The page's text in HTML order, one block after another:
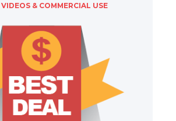
VIDEOS & COMMERCIAL USE